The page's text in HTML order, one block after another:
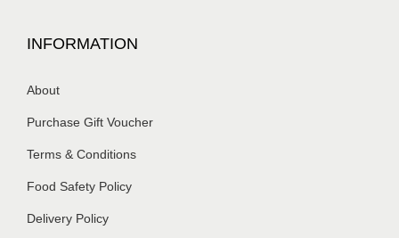
INFORMATION
About
Purchase Gift Voucher
Terms & Conditions
Food Safety Policy
Delivery Policy